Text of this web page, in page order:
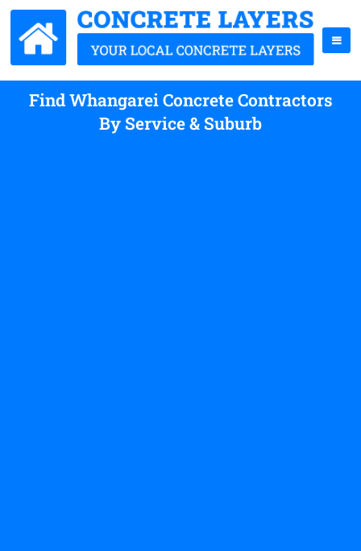
Find Whangarei Concrete Contractors
By Service & Suburb